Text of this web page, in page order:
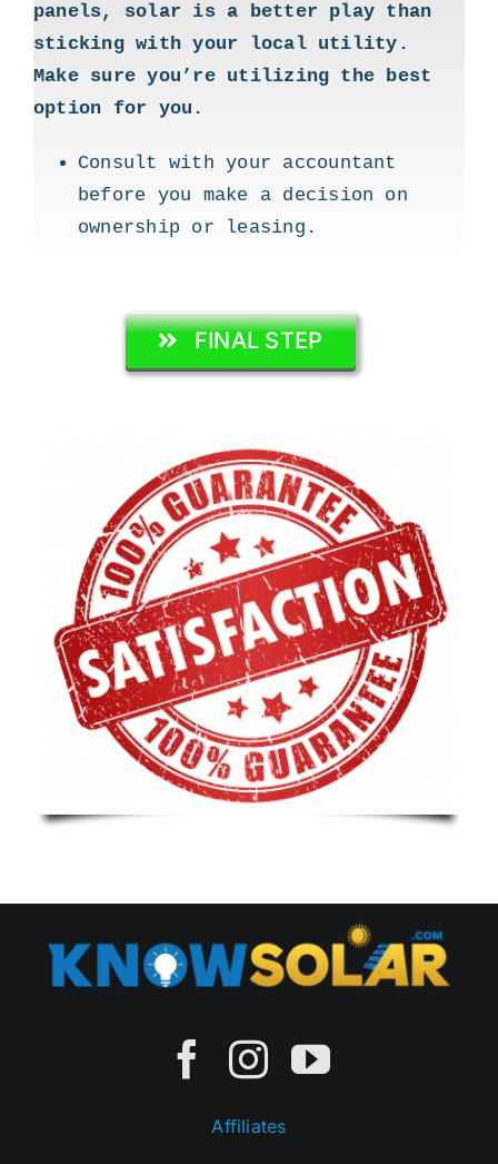
panels, solar is a better play than
sticking with your local utility.
Make sure you’re utilizing the best
option for you.
Consult with your accountant
before you make a decision on
ownership or leasing.
FINAL STEP
Affiliates